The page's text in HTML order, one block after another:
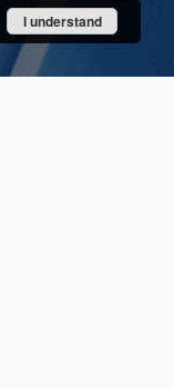
I understand